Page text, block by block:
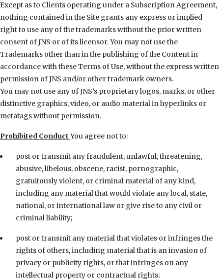
Except as to Clients operating under a Subscription Agreement,
nothing contained in the Site grants any express or implied
right to use any of the trademarks without the prior written
consent of JNS or of its licensor. You may not use the
Trademarks other than in the publishing of the Content in
accordance with these Terms of Use, without the express written
permission of JNS and/or other trademark owners.
You may not use any of JNS’s proprietary logos, marks, or other
distinctive graphics, video, or audio material in hyperlinks or
metatags without permission.
Prohibited Conduct You agree not to:
post or transmit any fraudulent, unlawful, threatening,
abusive, libelous, obscene, racist, pornographic,
gratuitously violent, or criminal material of any kind,
including any material that would violate any local, state,
national, or international law or give rise to any civil or
criminal liability;
post or transmit any material that violates or infringes the
rights of others, including material that is an invasion of
privacy or publicity rights, or that infringes on any
intellectual property or contractual rights;